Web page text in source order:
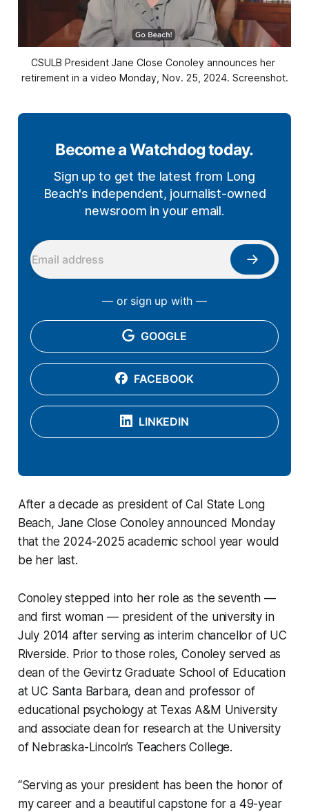
CSULB President Jane Close Conoley announces her
retirement in a video Monday, Nov. 25, 2024. Screenshot.
Become a Watchdog today.
Sign up to get the latest from Long
Beach's independent, journalist-owned
newsroom in your email.
— or sign up with —
GOOGLE
FACEBOOK
LINKEDIN
After a decade as president of Cal State Long
Beach, Jane Close Conoley announced Monday
that the 2024-2025 academic school year would
be her last.
Conoley stepped into her role as the seventh —
and first woman — president of the university in
July 2014 after serving as interim chancellor of UC
Riverside. Prior to those roles, Conoley served as
dean of the Gevirtz Graduate School of Education
at UC Santa Barbara, dean and professor of
educational psychology at Texas A&M University
and associate dean for research at the University
of Nebraska-Lincoln’s Teachers College.
“Serving as your president has been the honor of
my career and a beautiful capstone for a 49-year